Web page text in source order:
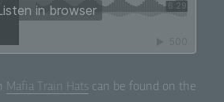
Mafia Train Hats can be found on the